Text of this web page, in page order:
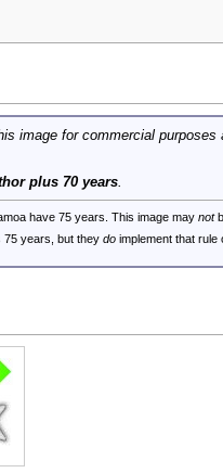
image for commercial purposes
plus 70 years.
have 75 years. This image may not
75 years, but they doimplement that rule